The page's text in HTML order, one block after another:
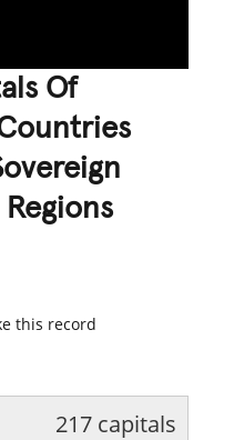
Of
this record
217 capitals